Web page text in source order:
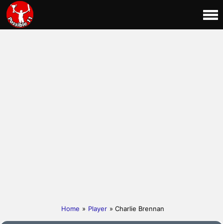
Home » Player » Charlie Brennan